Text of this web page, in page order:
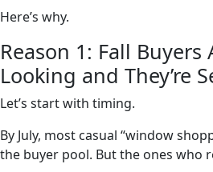
Here’s why.
Reason 1: Fall Buyers
Looking and They’re
Let’s start with timing.
By July, most casual “window
the buyer pool. But the ones who